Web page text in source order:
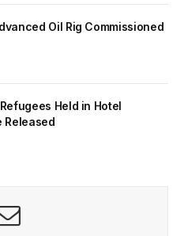
Oil Rig Commissioned
Held in Hotel
Released